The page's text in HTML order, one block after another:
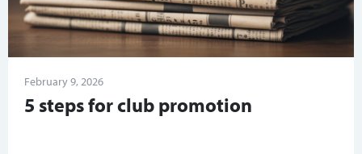
February 9, 2026
5 steps for club promotion